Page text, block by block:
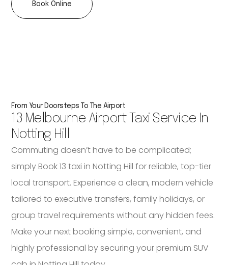
Book Online
From Your Doorsteps To The Airport
13 Melbourne Airport Taxi Service In
Notting Hill
Commuting doesn’t have to be complicated;
simply Book 13 taxi in Notting Hill for reliable, top-tier
local transport. Experience a clean, modern vehicle
tailored to executive transfers, family holidays, or
group travel requirements without any hidden fees.
Make your next booking simple, convenient, and
highly professional by securing your premium SUV